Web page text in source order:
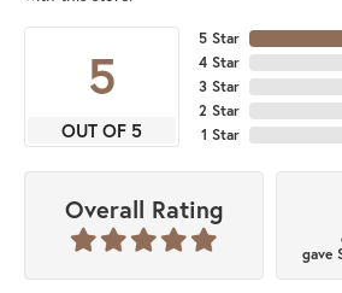
5
OUT OF 5
5 Star
4 Star
3 Star
2 Star
1 Star
Overall Rating
gave